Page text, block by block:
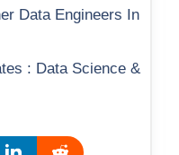
Data Engineers In
: Data Science &